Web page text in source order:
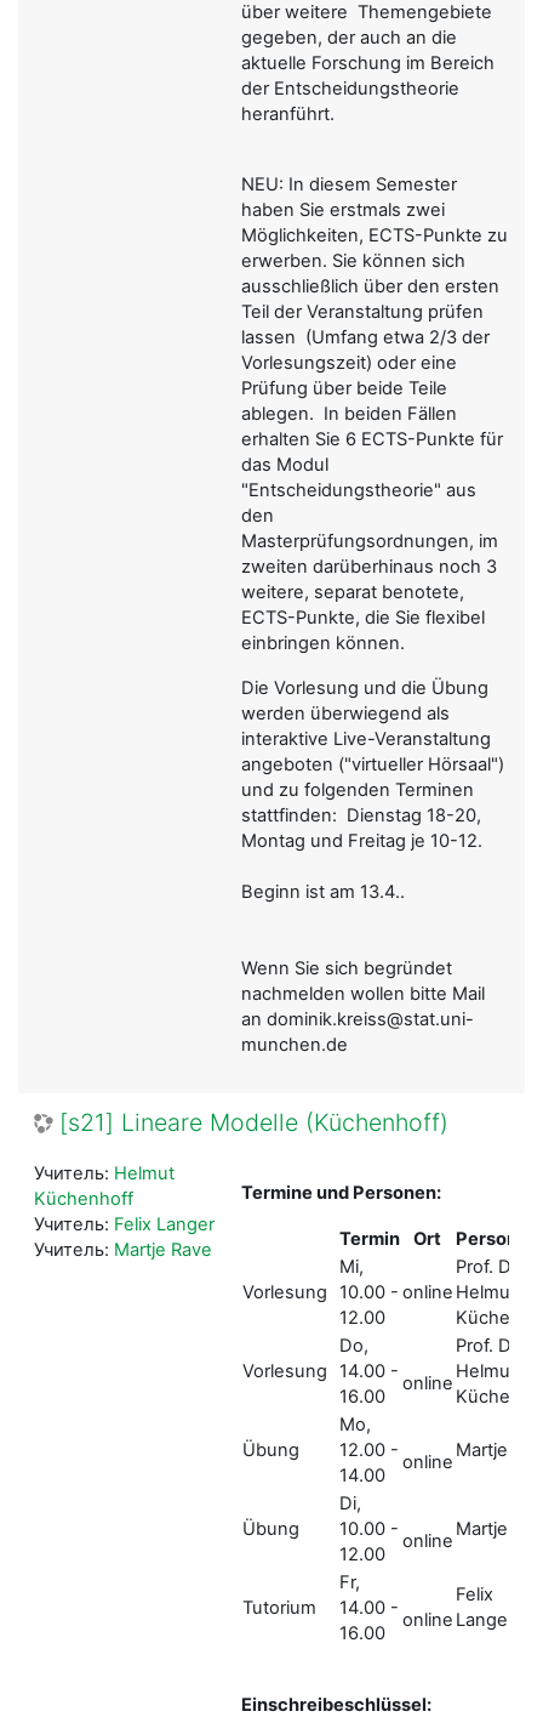
über weitere Themengebiete
gegeben, der auch an die
aktuelle Forschung im Bereich
der Entscheidungstheorie
heranführt.
NEU: In diesem Semester
haben Sie erstmals zwei
Möglichkeiten, ECTS-Punkte zu
erwerben. Sie können sich
ausschließlich über den ersten
Teil der Veranstaltung prüfen
lassen (Umfang etwa 2/3 der
Vorlesungszeit) oder eine
Prüfung über beide Teile
ablegen. In beiden Fällen
erhalten Sie 6 ECTS-Punkte für
das Modul
"Entscheidungstheorie" aus
den
Masterprüfungsordnungen, im
zweiten darüberhinaus noch 3
weitere, separat benotete,
ECTS-Punkte, die Sie flexibel
einbringen können.
Die Vorlesung und die Übung
werden überwiegend als
interaktive Live-Veranstaltung
angeboten ("virtueller Hörsaal")
und zu folgenden Terminen
stattfinden: Dienstag 18-20,
Montag und Freitag je 10-12.
Beginn ist am 13.4..
Wenn Sie sich begründet
nachmelden wollen bitte Mail
an dominik.kreiss@stat.uni-
munchen.de
[s21] Lineare Modelle (Küchenhoff)
Termine und Personen:
Termin Ort Person
Vorlesung
Mi,
10.00 -
12.00
online
Prof. Dr.
Helmut
Vorlesung
Do,
14.00 -
16.00
online
Prof. Dr.
Helmut
Übung
Mo,
12.00 -
14.00
online
Martje
Übung
Di,
10.00 -
12.00
online
Martje
Tutorium
Fr,
14.00 -
16.00
online
Felix
Langer
Einschreibeschlüssel:
Учитель: Helmut
Küchenhoff
Учитель: Felix Langer
Учитель: Martje Rave